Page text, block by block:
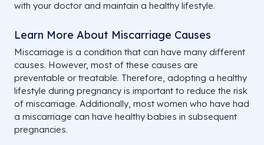
with your doctor and maintain a healthy lifestyle.
Learn More About Miscarriage Causes
Miscarriage is a condition that can have many different
causes. However, most of these causes are
preventable or treatable. Therefore, adopting a healthy
lifestyle during pregnancy is important to reduce the risk
of miscarriage. Additionally, most women who have had
a miscarriage can have healthy babies in subsequent
pregnancies.